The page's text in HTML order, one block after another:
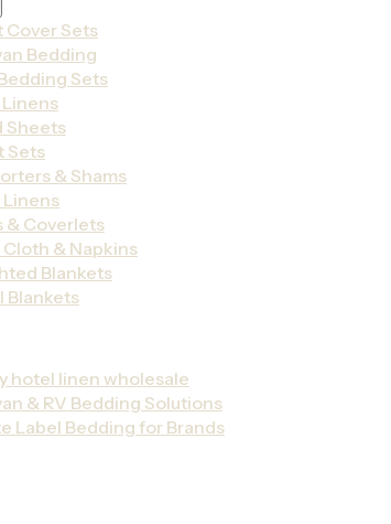
Cover Sets
Bedding
Sets
Sheets
Sets
& Shams
Linens
& Coverlets
Cloth & Napkins
Blankets
Blankets
hotel linen wholesale
& RV Bedding Solutions
Label Bedding for Brands